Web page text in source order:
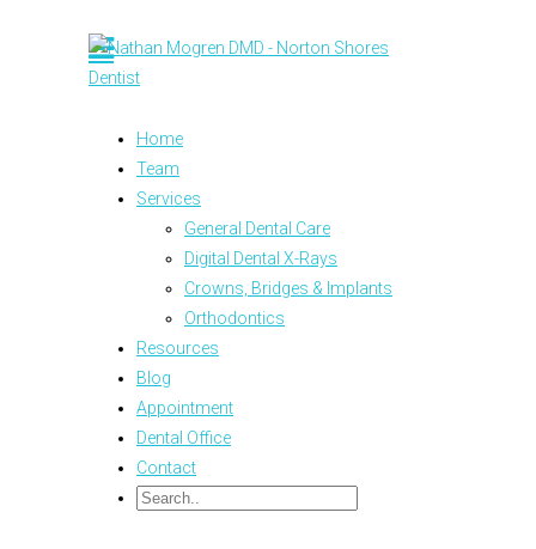
Home
Team
Services
General Dental Care
Digital Dental X-Rays
Crowns, Bridges & Implants
Orthodontics
Resources
Blog
Appointment
Dental Office
Contact